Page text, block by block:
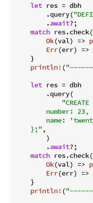
let res = dbh
        .query(
        .
await?;
match
Ok(val) =>
Err(err) =>
    }
println! (
let res = dbh
        .query(
        number: 23,
name:
    };"
,
        )
        .
await?;
match
Ok(val) =>
Err(err) =>
    }
println! (